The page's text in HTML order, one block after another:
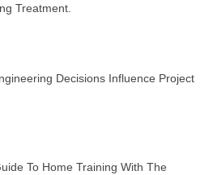
Treatment.
Decisions Influence Project
To Home Training With The